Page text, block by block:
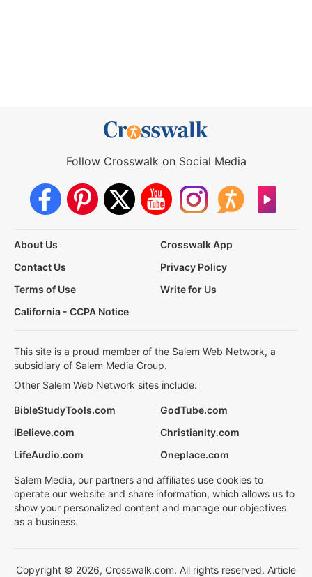
Follow Crosswalk on Social Media
About Us
Crosswalk App
Contact Us
Privacy Policy
Terms of Use
Write for Us
California - CCPA Notice
This site is a proud member of the Salem Web Network, a
subsidiary of Salem Media Group.
Other Salem Web Network sites include:
BibleStudyTools.com
GodTube.com
iBelieve.com
Christianity.com
LifeAudio.com
Oneplace.com
Salem Media, our partners and affiliates use cookies to
operate our website and share information, which allows us to
show your personalized content and manage our objectives
as a business.
Copyright © 2026, Crosswalk.com. All rights reserved. Article